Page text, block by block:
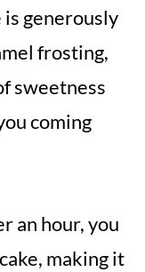
is generously
frosting,
sweetness
coming
an hour, you
making it